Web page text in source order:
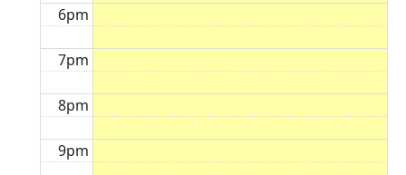
6pm
7pm
8pm
9pm